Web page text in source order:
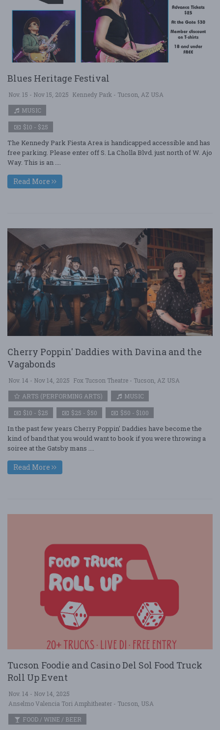
Blues Heritage Festival
Nov. 15 - Nov 15, 2025 Kennedy Park - Tucson, AZ USA
MUSIC
$10 - $25
The Kennedy Park Fiesta Area is handicapped accessible and has
free parking. Please enter off S. La Cholla Blvd. just north of W. Ajo
Way. This is an ....
Read More
Cherry Poppin' Daddies with Davina and the
Vagabonds
Nov. 14 - Nov 14, 2025 Fox Tucson Theatre - Tucson, AZ USA
ARTS (PERFORMING ARTS)
MUSIC
$10 - $25 $25 - $50 $50 - $100
In the past few years Cherry Poppin' Daddies have become the
kind of band that you would want to book if you were throwing a
soiree at the Gatsby mans ....
Read More
Tucson Foodie and Casino Del Sol Food Truck
Roll Up Event
Nov. 14 - Nov 14, 2025
Anselmo Valencia Tori Amphitheater - Tucson, USA
FOOD / WINE / BEER